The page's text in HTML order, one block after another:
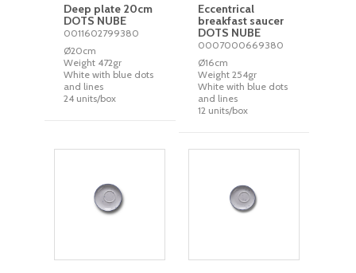
Deep plate 20cm
DOTS NUBE
0011602799380
Ø20cm
Weight 472gr
White with blue dots
and lines
24 units/box
Eccentrical
breakfast saucer
DOTS NUBE
0007000669380
Ø16cm
Weight 254gr
White with blue dots
and lines
12 units/box